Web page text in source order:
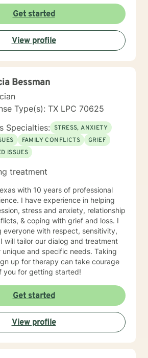
Therapy, Reality Therapy,
Solution-Focused Therapy
but I will tailor our dialog
to meet your unique and specific
more fulfilling life that promotes
and empower you! I look
with you, Pamela G. Rowell, LPC
Get started
View profile
Bessman
Type(s): TX LPC 70625
Specialties: STRESS, ANXIETY
FAMILY CONFLICTS
GRIEF
ISSUES
treatment
with 10 years of professional
I have experience in helping
stress and anxiety, relationship
& coping with grief and loss. I
everyone with respect, sensitivity,
will tailor our dialog and treatment
and specific needs. Taking
up for therapy can take courage
you for getting started!
Get started
View profile